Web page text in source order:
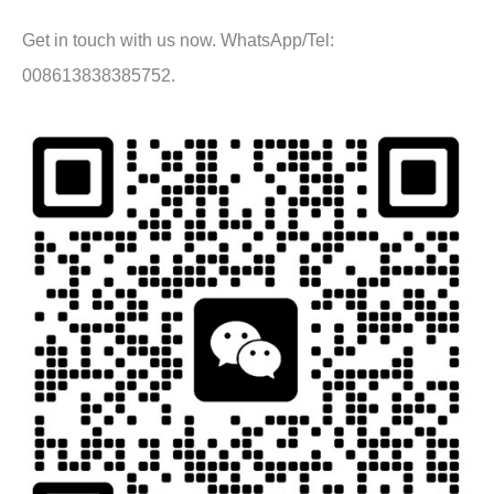
Get in touch with us now. WhatsApp/Tel:
008613838385752.